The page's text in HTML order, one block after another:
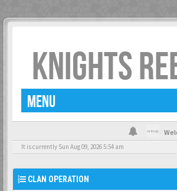
KNIGHTS
MENU
It is currently Sun Aug 09, 2026 5:54 am
CLAN OPERATION